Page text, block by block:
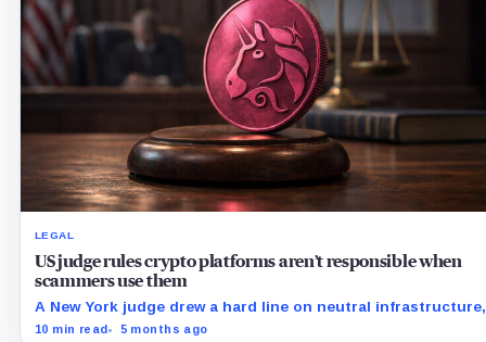
LEGAL
US judge rules crypto platforms aren’t responsible when
scammers use them
A New York judge drew a hard line on neutral infrastructure,
and it could ripple from DeFi into app stores and AI.
10 min read 5 months ago